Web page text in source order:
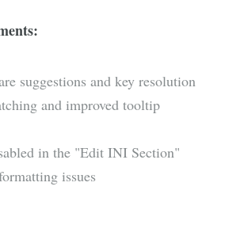
suggestions and key resolution
and improved tooltip
in the "Edit INI Section"
issues